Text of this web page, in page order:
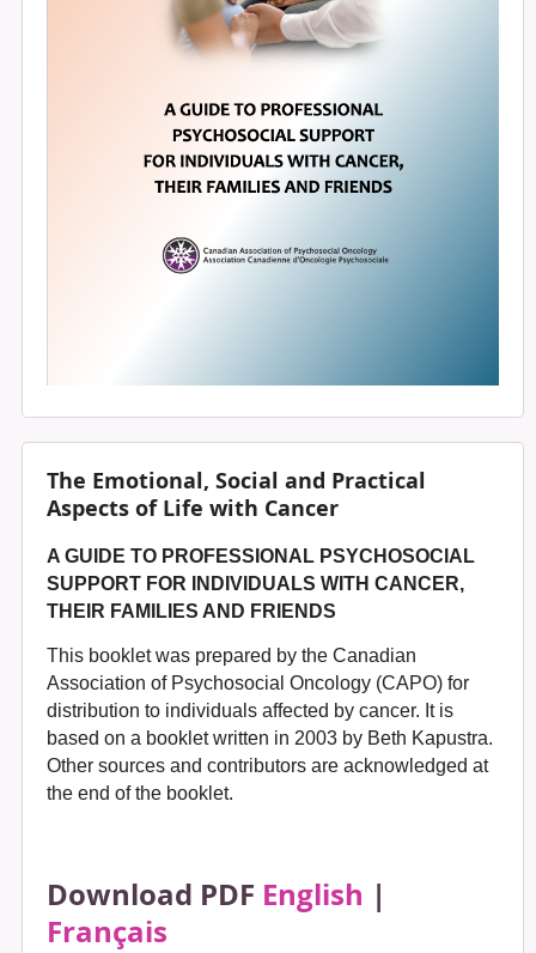
The Emotional, Social and Practical
Aspects of Life with Cancer
A GUIDE TO PROFESSIONAL PSYCHOSOCIAL
SUPPORT FOR INDIVIDUALS WITH CANCER,
THEIR FAMILIES AND FRIENDS
This booklet was prepared by the Canadian
Association of Psychosocial Oncology (CAPO) for
distribution to individuals affected by cancer. It is
based on a booklet written in 2003 by Beth Kapustra.
Other sources and contributors are acknowledged at
the end of the booklet.
Download PDF English |
Français